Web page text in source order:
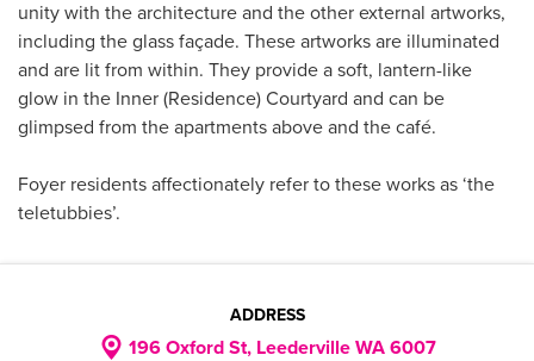
unity with the architecture and the other external artworks,
including the glass façade. These artworks are illuminated
and are lit from within. They provide a soft, lantern-like
glow in the Inner (Residence) Courtyard and can be
glimpsed from the apartments above and the café.
Foyer residents affectionately refer to these works as ‘the
teletubbies’.
ADDRESS
196 Oxford St, Leederville WA 6007